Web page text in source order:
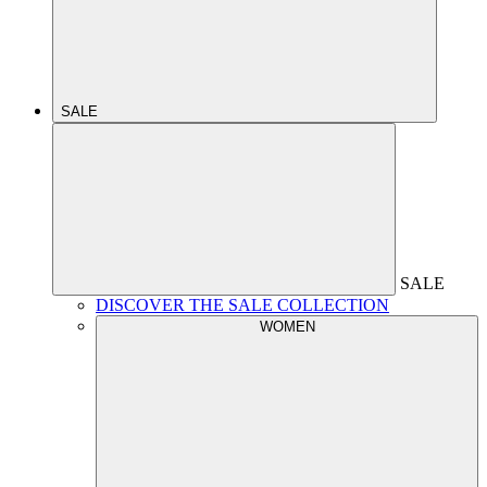
SALE
SALE
DISCOVER THE SALE COLLECTION
WOMEN